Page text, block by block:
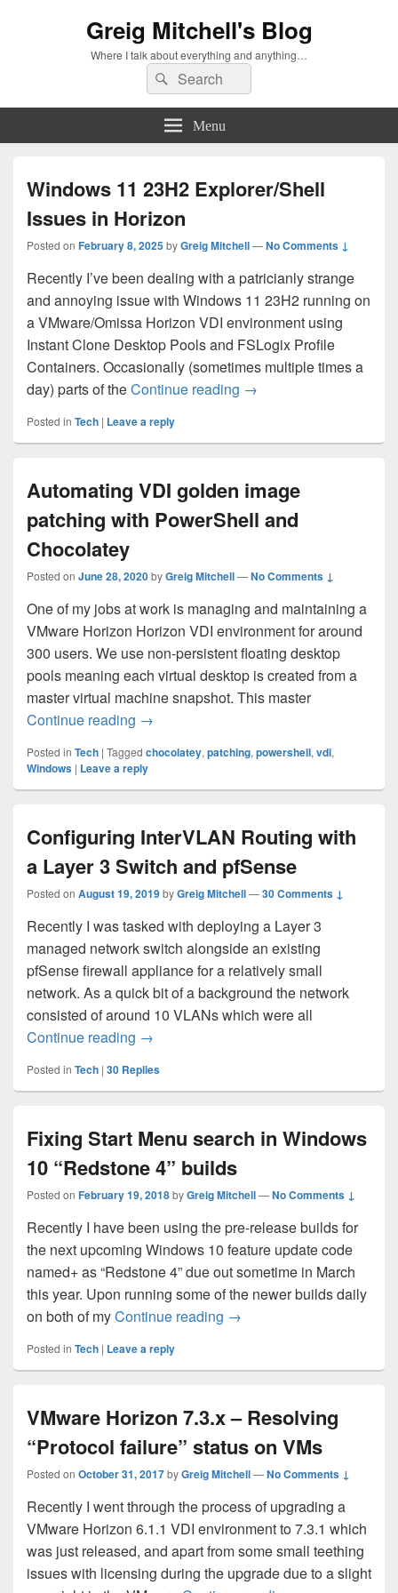
Greig Mitchell's Blog
Where I talk about everything and anything…
Search
for:
Search
Menu
Windows 11 23H2 Explorer/Shell
Issues in Horizon
Posted on February 8, 2025byGreig Mitchell—No Comments ↓
Recently I’ve been dealing with a patricianly strange
and annoying issue with Windows 11 23H2 running on
a VMware/Omissa Horizon VDI environment using
Instant Clone Desktop Pools and FSLogix Profile
Containers. Occasionally (sometimes multiple times a
day) parts of theContinue reading Windows 11 23H2
→
Posted in Tech | Leave a reply
Automating VDI golden image
patching with PowerShell and
Chocolatey
Posted on June 28, 2020byGreig Mitchell—No Comments ↓
One of my jobs at work is managing and maintaining a
VMware Horizon Horizon VDI environment for around
300 users. We use non-persistent floating desktop
pools meaning each virtual desktop is created from a
master virtual machine snapshot. This master
Continue reading Automating VDI golden image patching
→
Posted in Tech | Tagged chocolatey, patching, powershell, vdi,
Windows | Leave a reply
Configuring InterVLAN Routing with
a Layer 3 Switch and pfSense
Posted on August 19, 2019byGreig Mitchell—30 Comments ↓
Recently I was tasked with deploying a Layer 3
managed network switch alongside an existing
pfSense firewall appliance for a relatively small
network. As a quick bit of a background the network
consisted of around 10 VLANs which were all
Continue reading Configuring InterVLAN Routing with a
→
Posted in Tech | 30 Replies
Fixing Start Menu search in Windows
10 “Redstone 4” builds
Posted on February 19, 2018byGreig Mitchell—No Comments ↓
Recently I have been using the pre-release builds for
the next upcoming Windows 10 feature update code
named+ as “Redstone 4” due out sometime in March
this year. Upon running some of the newer builds daily
on both of myContinue reading Fixing Start Menu search
→
Posted in Tech | Leave a reply
VMware Horizon 7.3.x – Resolving
“Protocol failure” status on VMs
Posted on October 31, 2017byGreig Mitchell—No Comments ↓
Recently I went through the process of upgrading a
VMware Horizon 6.1.1 VDI environment to 7.3.1 which
was just released, and apart from some small teething
issues with licensing during the upgrade due to a slight